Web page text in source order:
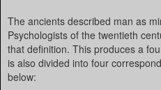
The ancients described man as
Psychologists of the twentieth
that definition. This produces a
is also divided into four
below: